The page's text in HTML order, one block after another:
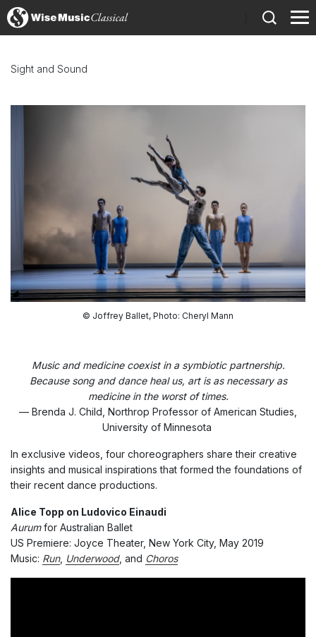
Sight and Sound
© Joffrey Ballet, Photo: Cheryl Mann
Music and medicine coexist in a symbiotic partnership.
Because song and dance heal us, art is as necessary as
medicine in the worst of times.
— Brenda J. Child, Northrop Professor of American Studies,
University of Minnesota
In exclusive videos, four choreographers share their creative
insights and musical inspirations that formed the foundations of
their recent dance productions.
Alice Topp on Ludovico Einaudi
Aurumfor Australian Ballet
US Premiere: Joyce Theater, New York City, May 2019
Music: Run, Underwood, and Choros